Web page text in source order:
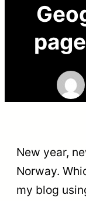
New year,
Norway.
my blog